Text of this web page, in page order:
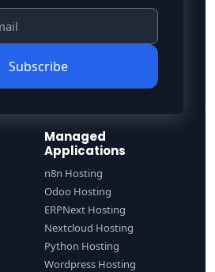
Subscribe
Managed
Applications
n8n Hosting
Odoo Hosting
ERPNext Hosting
Nextcloud Hosting
Python Hosting
Wordpress Hosting